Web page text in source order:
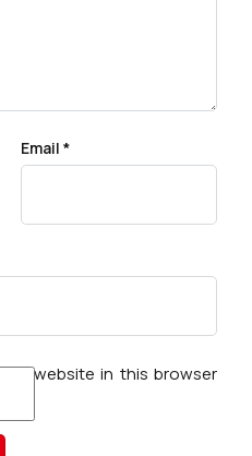
Email *
website in this browser